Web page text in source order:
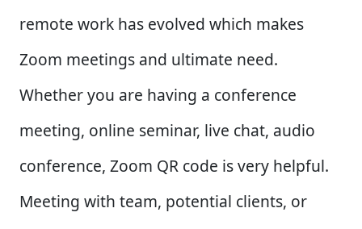
remote work has evolved which makes
Zoom meetings and ultimate need.
Whether you are having a conference
meeting, online seminar, live chat, audio
conference, Zoom QR code is very helpful.
Meeting with team, potential clients, or